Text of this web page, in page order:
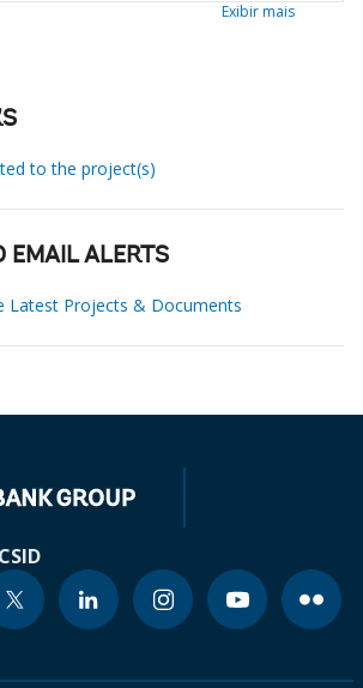
Exibir mais
to the project(s)
EMAIL ALERTS
Latest Projects & Documents